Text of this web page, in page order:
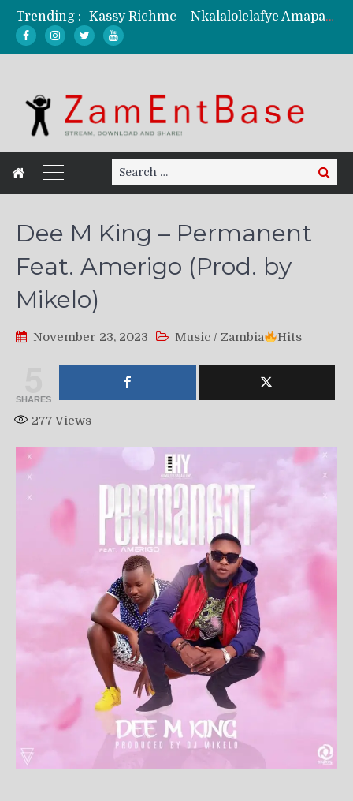
Trending :
Kassy Richmc – Nkalalolelafye Amapalo Feat. Selemanyo (Official Music Video)
Mordecaii Zm – Ready (Official Video)
Search
for:
Search
Dee M King – Permanent
Feat. Amerigo (Prod. by
Mikelo)
November 23, 2023 Music / Zambia Hits
SHARES
277 Views